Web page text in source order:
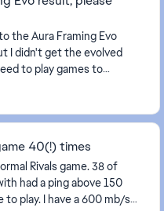
the Aura Framing Evo
I didn't get the evolved
to play games to
didn't check after ...
40(!) times
Rivals game. 38 of
had a ping above 150
play. I have a 600 mb/s